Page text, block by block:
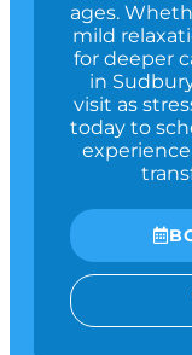
ages.
mild
for deeper
in
visit as
today to